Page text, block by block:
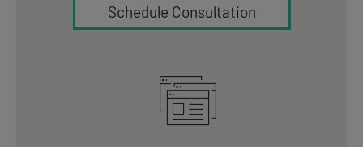
Schedule Consultation